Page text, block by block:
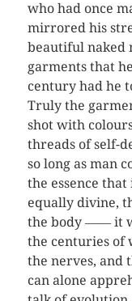
who had once
mirrored his
beautiful naked
garments that
century had he
Truly the
shot with
threads of self-
so long as man
the essence that
equally divine,
the body ―― it
the centuries of
the nerves, and
can alone